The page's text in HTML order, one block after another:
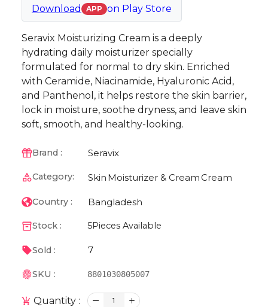
Download APP on Play Store
Seravix Moisturizing Cream is a deeply
hydrating daily moisturizer specially
formulated for normal to dry skin. Enriched
with Ceramide, Niacinamide, Hyaluronic Acid,
and Panthenol, it helps restore the skin barrier,
lock in moisture, soothe dryness, and leave skin
soft, smooth, and healthy-looking.
Brand : Seravix
Category: Skin Moisturizer & Cream Cream
Country : Bangladesh
Stock : 5Pieces Available
Sold : 7
SKU : 8801030805007
Quantity : 1